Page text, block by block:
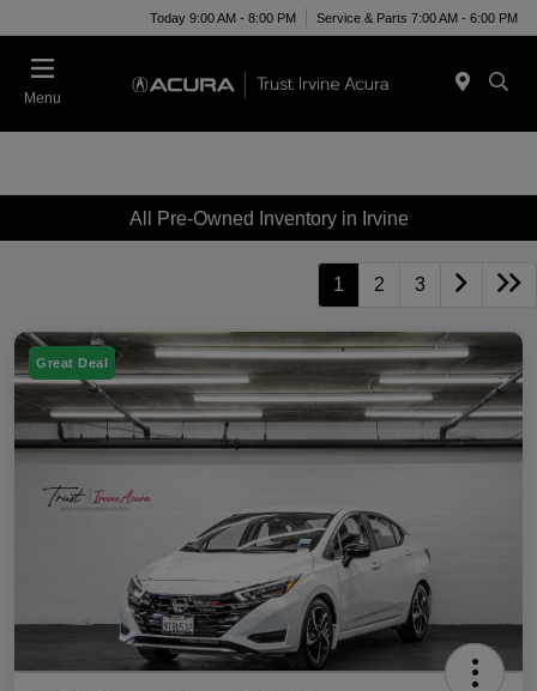
Today 9:00 AM - 8:00 PM Service & Parts 7:00 AM - 6:00 PM
Menu
All Pre-Owned Inventory in Irvine
1 2 3
Great Deal